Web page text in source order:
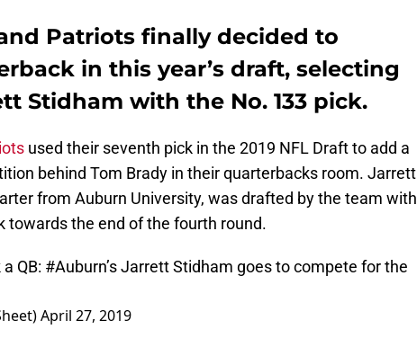
Patriots finally decided to
in this year’s draft, selecting
Stidham with the No. 133 pick.
used their seventh pick in the 2019 NFL Draft to add a
behind Tom Brady in their quarterbacks room. Jarrett
from Auburn University, was drafted by the team with
towards the end of the fourth round.
QB: #Auburn’s Jarrett Stidham goes to compete for the
April 27, 2019